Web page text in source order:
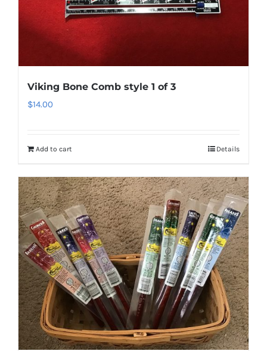
Viking Bone Comb style 1 of 3
$14.00
Add to cart Details